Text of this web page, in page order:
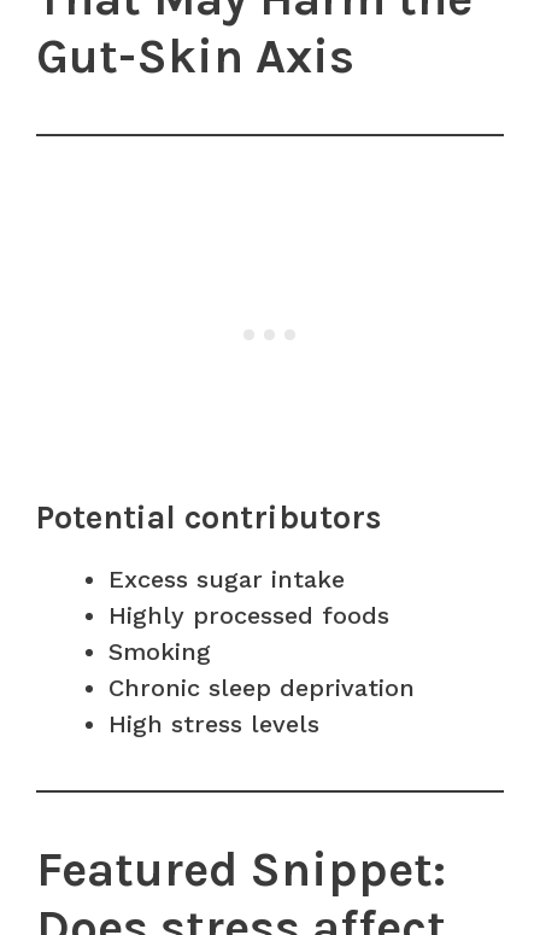
Gut-Skin Axis
Potential contributors
Excess sugar intake
Highly processed foods
Smoking
Chronic sleep deprivation
High stress levels
Featured Snippet: